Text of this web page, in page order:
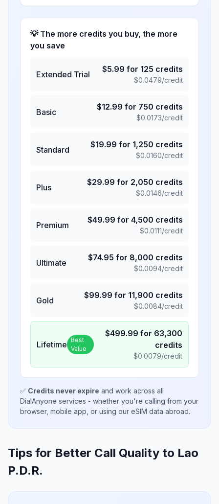
💡 The more credits you buy, the more
you save
Extended Trial
$5.99 for 125 credits
$0.0479/credit
Basic
$12.99 for 750 credits
$0.0173/credit
Standard
$19.99 for 1,250 credits
$0.0160/credit
Plus
$29.99 for 2,050 credits
$0.0146/credit
Premium
$49.99 for 4,500 credits
$0.0111/credit
Ultimate
$74.95 for 8,000 credits
$0.0094/credit
Gold
$99.99 for 11,900 credits
$0.0084/credit
Lifetime Best
Value
$499.99 for 63,300
credits
$0.0079/credit
✅ Credits never expire and work across all
DialAnyone services - whether you're calling from your
browser, mobile app, or using our eSIM data abroad.
Tips for Better Call Quality to Lao
P.D.R.